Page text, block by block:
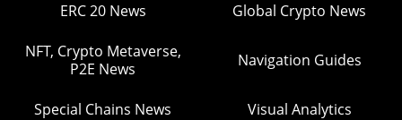
ERC 20 News Global Crypto News
NFT, Crypto Metaverse,
P2E News
Navigation Guides
Special Chains News Visual Analytics